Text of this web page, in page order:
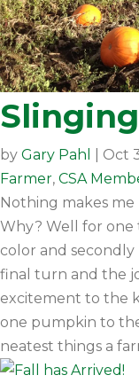
by Gary Pahl Oct
Farmer, CSA
Nothing makes
Why? Well for one
color and secondly
final turn and the
excitement to the
one pumpkin to
neatest things a